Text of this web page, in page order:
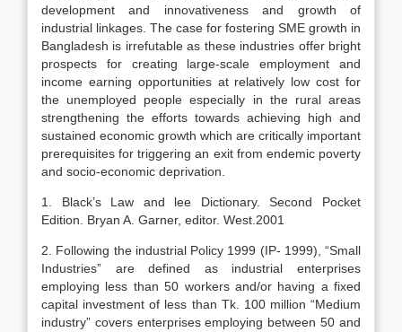
development and innovativeness and growth of
industrial linkages. The case for fostering SME growth in
Bangladesh is irrefutable as these industries offer bright
prospects for creating large-scale employment and
income earning opportunities at relatively low cost for
the unemployed people especially in the rural areas
strengthening the efforts towards achieving high and
sustained economic growth which are critically important
prerequisites for triggering an exit from endemic poverty
and socio-economic deprivation.
1. Black’s Law and lee Dictionary. Second Pocket
Edition. Bryan A. Garner, editor. West.2001
2. Following the industrial Policy 1999 (IP- 1999), “Small
Industries” are defined as industrial enterprises
employing less than 50 workers and/or having a fixed
capital investment of less than Tk. 100 million “Medium
industry” covers enterprises employing between 50 and